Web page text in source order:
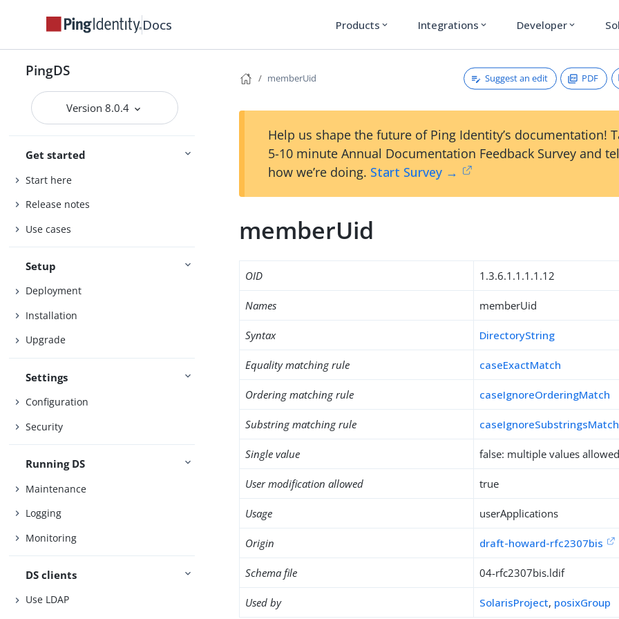
Docs Products expand_more Integrations expand_more Developer expand_more
PingDS
Version 8.0.4
Get started
Start here
Release notes
Use cases
Setup
Deployment
Installation
Upgrade
Settings
Configuration
Security
Running DS
Maintenance
Logging
Monitoring
DS clients
Use LDAP
memberUid Suggest an edit PDF
Help us shape the future of Ping Identity’s documentation!
5-10 minute Annual Documentation Feedback Survey and
how we’re doing. Start Survey →
memberUid
OID 1.3.6.1.1.1.1.12
Names memberUid
Syntax DirectoryString
Equality matching rule caseExactMatch
Ordering matching rule caseIgnoreOrderingMatch
Substring matching rule caseIgnoreSubstringsMatch
Single value false: multiple values
User modification allowed true
Usage userApplications
Origin draft-howard-rfc2307bis
Schema file 04-rfc2307bis.ldif
Used by SolarisProject, posixGroup